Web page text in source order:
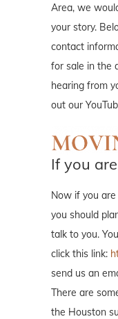
Area, we
your story.
contact
for sale in the
hearing from
out our
If you
Now if you
you should
talk to you.
click this link:
send us an
There are
the Houston